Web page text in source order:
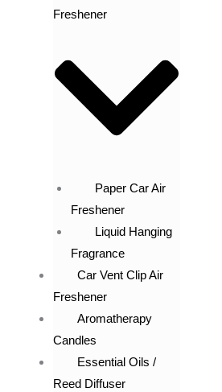
Freshener
Paper Car Air
Freshener
Liquid Hanging
Fragrance
Car Vent Clip Air
Freshener
Aromatherapy
Candles
Essential Oils /
Reed Diffuser